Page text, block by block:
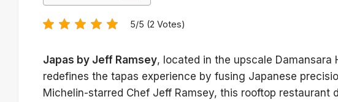
5/5 (2 Votes)
Japas by Jeff Ramsey, located in the upscale Damansara
redefines the tapas experience by fusing Japanese
Michelin-starred Chef Jeff Ramsey, this rooftop restaurant